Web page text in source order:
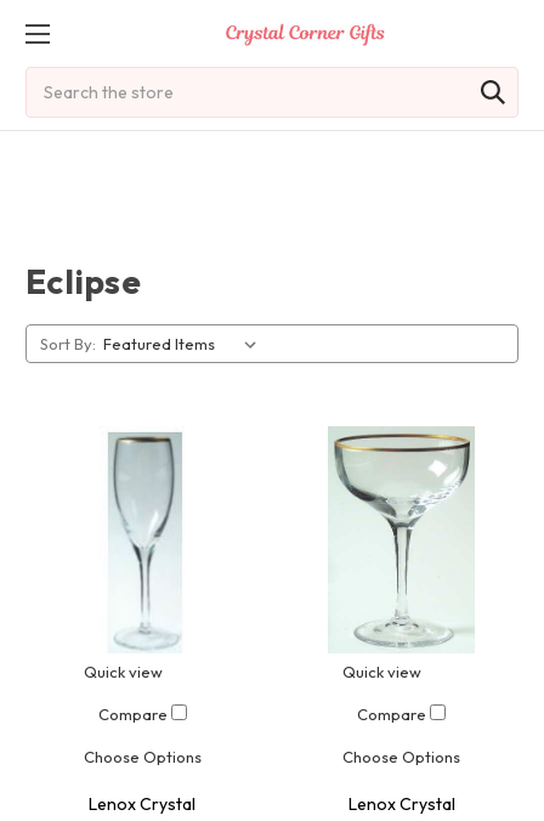
Eclipse
Sort By:
Quick view
Compare
Choose Options
Lenox Crystal
Quick view
Compare
Choose Options
Lenox Crystal